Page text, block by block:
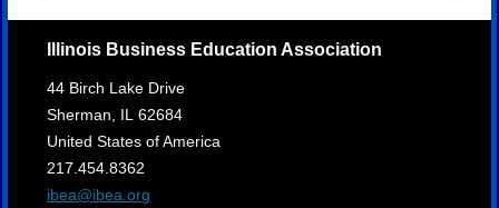
Illinois Business Education Association
44 Birch Lake Drive
Sherman, IL62684
United States of America
217.454.8362
ibea@ibea.org